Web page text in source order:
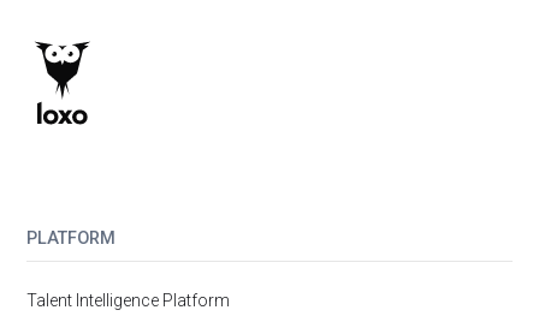
PLATFORM
Talent Intelligence Platform